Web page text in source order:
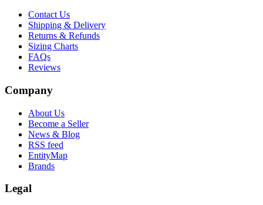
Contact Us
Shipping & Delivery
Returns & Refunds
Sizing Charts
FAQs
Reviews
Company
About Us
Become a Seller
News & Blog
RSS feed
EntityMap
Brands
Legal